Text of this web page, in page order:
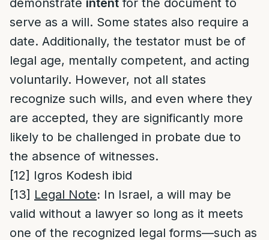
demonstrate intent for the document to
serve as a will. Some states also require a
date. Additionally, the testator must be of
legal age, mentally competent, and acting
voluntarily. However, not all states
recognize such wills, and even where they
are accepted, they are significantly more
likely to be challenged in probate due to
the absence of witnesses.
[12] Igros Kodesh ibid
[13] Legal Note: In Israel, a will may be
valid without a lawyer so long as it meets
one of the recognized legal forms—such as